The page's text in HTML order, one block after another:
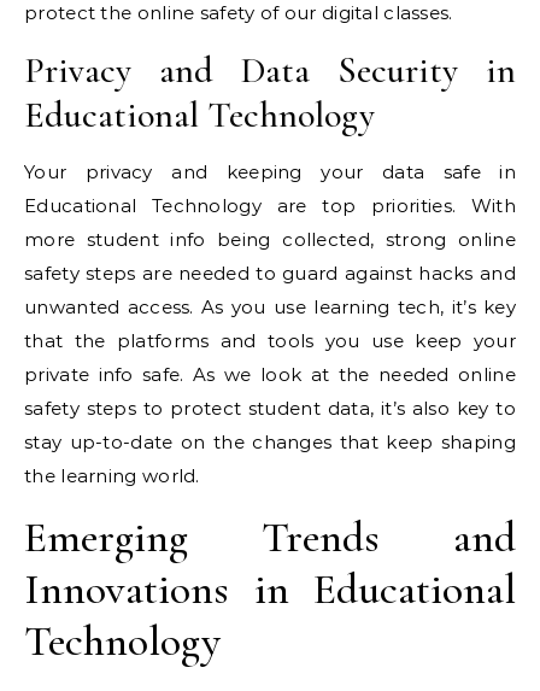
protect the online safety of our digital classes.
Privacy and Data Security in
Educational Technology
Your privacy and keeping your data safe in
Educational Technology are top priorities. With
more student info being collected, strong online
safety steps are needed to guard against hacks and
unwanted access. As you use learning tech, it’s key
that the platforms and tools you use keep your
private info safe. As we look at the needed online
safety steps to protect student data, it’s also key to
stay up-to-date on the changes that keep shaping
the learning world.
Emerging Trends and
Innovations in Educational
Technology